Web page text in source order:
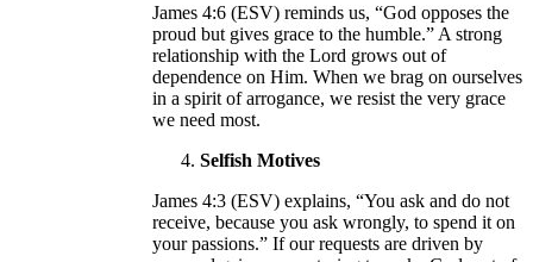
James 4:6 (ESV) reminds us, “God opposes the
proud but gives grace to the humble.” A strong
relationship with the Lord grows out of
dependence on Him. When we brag on ourselves
in a spirit of arrogance, we resist the very grace
we need most.
Selfish Motives
James 4:3 (ESV) explains, “You ask and do not
receive, because you ask wrongly, to spend it on
your passions.” If our requests are driven by